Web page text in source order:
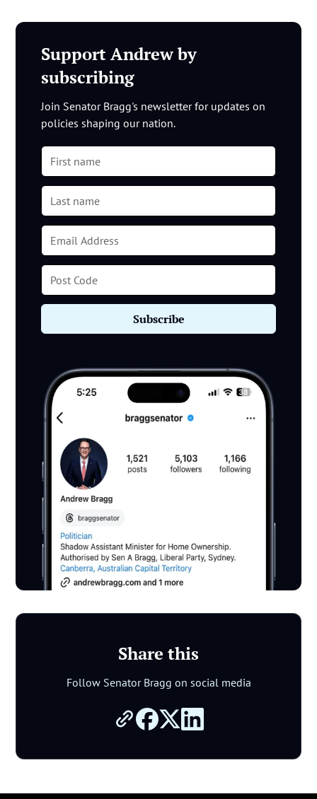
Support Andrew by
subscribing
Join Senator Bragg's newsletter for updates on
policies shaping our nation.
Share this
Follow Senator Bragg on social media